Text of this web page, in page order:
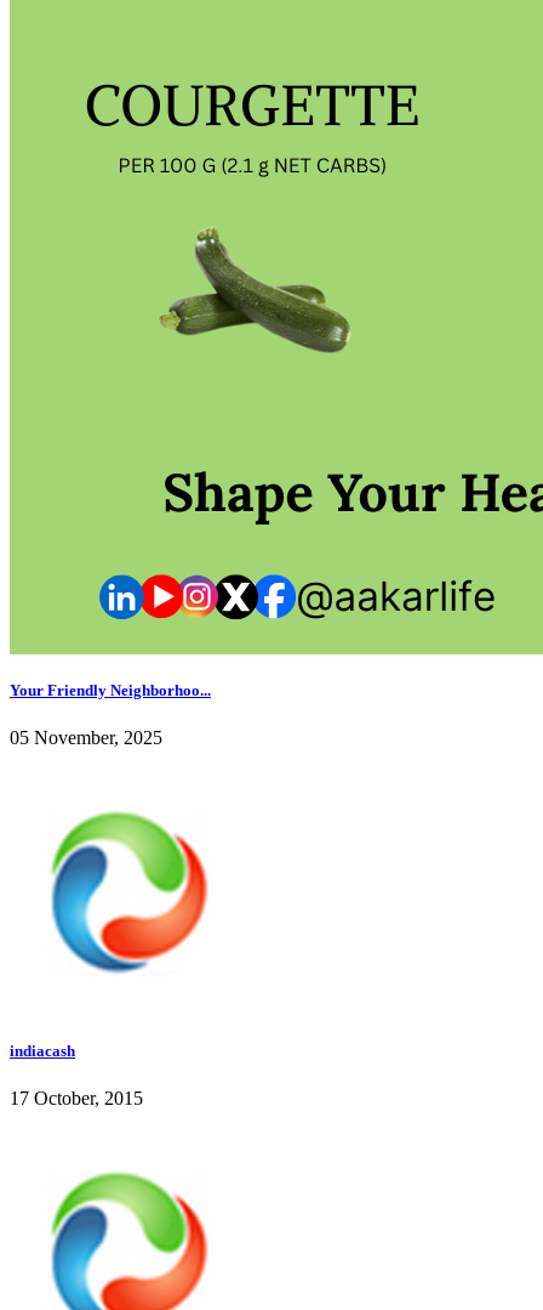
Your Friendly Neighborhoo...
05 November, 2025
indiacash
17 October, 2015